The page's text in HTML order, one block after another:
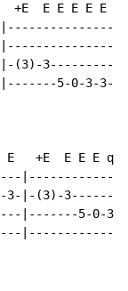
+E  E E E E E E
|-(3)-
5-0-3-
+E  E E E q
3-|-(3)-
|-------5-0-